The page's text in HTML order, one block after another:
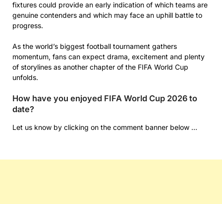
fixtures could provide an early indication of which teams are
genuine contenders and which may face an uphill battle to
progress.
As the world’s biggest football tournament gathers
momentum, fans can expect drama, excitement and plenty
of storylines as another chapter of the FIFA World Cup
unfolds.
How have you enjoyed FIFA World Cup 2026 to
date?
Let us know by clicking on the comment banner below …